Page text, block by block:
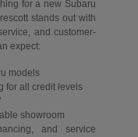
for a new Subaru
stands out with
and customer-
expect:
models
for all credit levels
showroom
and service